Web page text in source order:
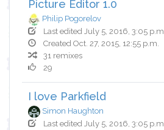
Picture Editor 1.0
Philip Pogorelov
Last edited July 5, 2016, 3:05 p.m.
Created Oct. 27, 2015, 12:55 p.m.
31 remixes
29
I love Parkfield
Simon Haughton
Last edited July 5, 2016, 3:05 p.m.